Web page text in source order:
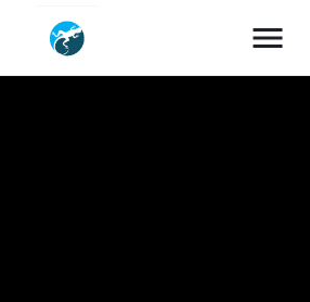
menu